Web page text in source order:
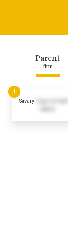
Parent
firm
Savary
1